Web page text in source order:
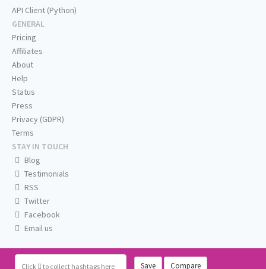
Click to collect hashtags here Save Compare
API Client (Python)
GENERAL
Pricing
Affiliates
About
Help
Status
Press
Privacy (GDPR)
Terms
STAY IN TOUCH
Blog
Testimonials
RSS
Twitter
Facebook
Email us